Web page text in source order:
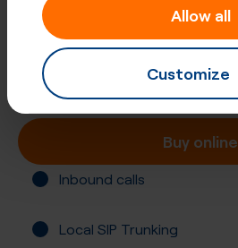
Allow all
Customize
+27 (21)
South Africa, Cape Town
Registration required
Buy online
Inbound calls
Local SIP Trunking